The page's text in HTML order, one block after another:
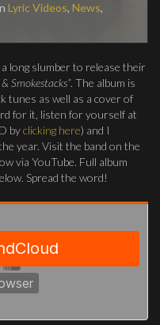
Lyric Videos, News,
long slumber to release their
& Smokestacks”. The album is
tunes as well as a cover of
for it, listen for yourself at
byclicking here) and I
year. Visit the band on the
via YouTube. Full album
Spread the word!